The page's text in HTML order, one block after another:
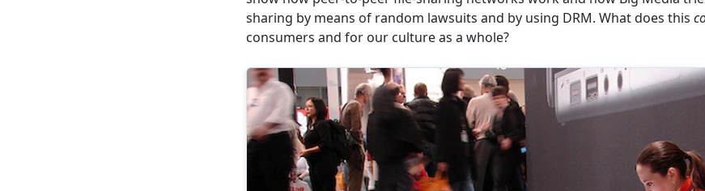
sharing by means of random lawsuits and by using DRM. What does this
consumers and for our culture as a whole?